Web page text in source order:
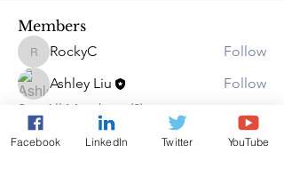
Members
RockyCRockyC
Follow
Ashley Liu
Follow
See All Members (2)
Facebook LinkedIn Twitter YouTube